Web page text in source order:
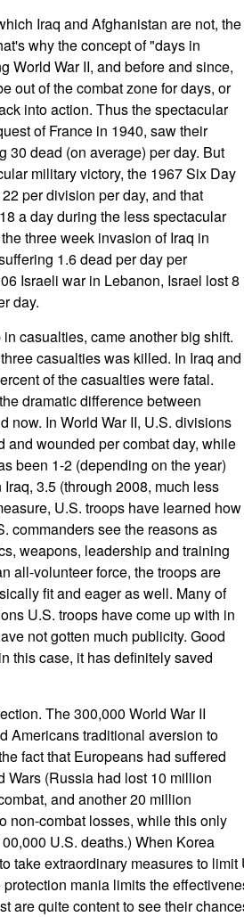
Iraq and Afghanistan are not, the
why the concept of "days in
World War II, and before and since,
out of the combat zone for days, or
into action. Thus the spectacular
of France in 1940, saw their
30 dead (on average) per day. But
military victory, the 1967 Six Day
per division per day, and that
a day during the less spectacular
three week invasion of Iraq in
1.6 dead per day per
Israeli war in Lebanon, Israel lost 8
day.
casualties, came another big shift.
casualties was killed. In Iraq and
of the casualties were fatal.
dramatic difference between
now. In World War II, U.S. divisions
and wounded per combat day, while
been 1-2 (depending on the year)
3.5 (through 2008, much less
U.S. troops have learned how
commanders see the reasons as
weapons, leadership and training
all-volunteer force, the troops are
fit and eager as well. Many of
U.S. troops have come up with in
not gotten much publicity. Good
this case, it has definitely saved
The 300,000 World War II
Americans traditional aversion to
fact that Europeans had suffered
Wars (Russia had lost 10 million
and another 20 million
non-combat losses, while this only
U.S. deaths.) When Korea
take extraordinary measures to
mania limits the
are quite content to see their